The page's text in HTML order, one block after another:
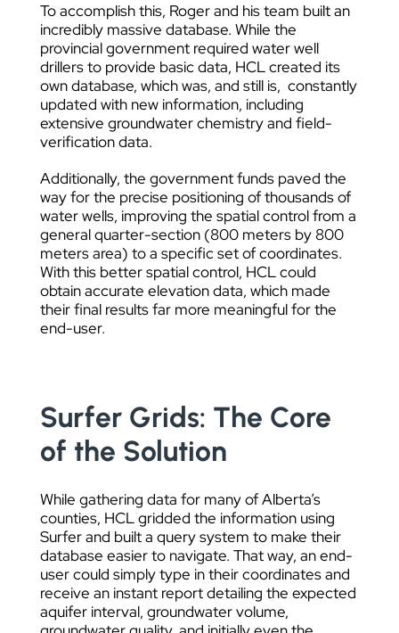
To accomplish this, Roger and his team built an
incredibly massive database. While the
provincial government required water well
drillers to provide basic data, HCL created its
own database, which was, and still is, constantly
updated with new information, including
extensive groundwater chemistry and field-
verification data.
Additionally, the government funds paved the
way for the precise positioning of thousands of
water wells, improving the spatial control from a
general quarter-section (800 meters by 800
meters area) to a specific set of coordinates.
With this better spatial control, HCL could
obtain accurate elevation data, which made
their final results far more meaningful for the
end-user.
Surfer Grids: The Core
of the Solution
While gathering data for many of Alberta’s
counties, HCL gridded the information using
Surfer and built a query system to make their
database easier to navigate. That way, an end-
user could simply type in their coordinates and
receive an instant report detailing the expected
aquifer interval, groundwater volume,